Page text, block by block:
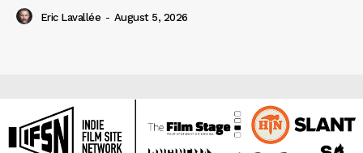
Eric Lavallée - August 5, 2026